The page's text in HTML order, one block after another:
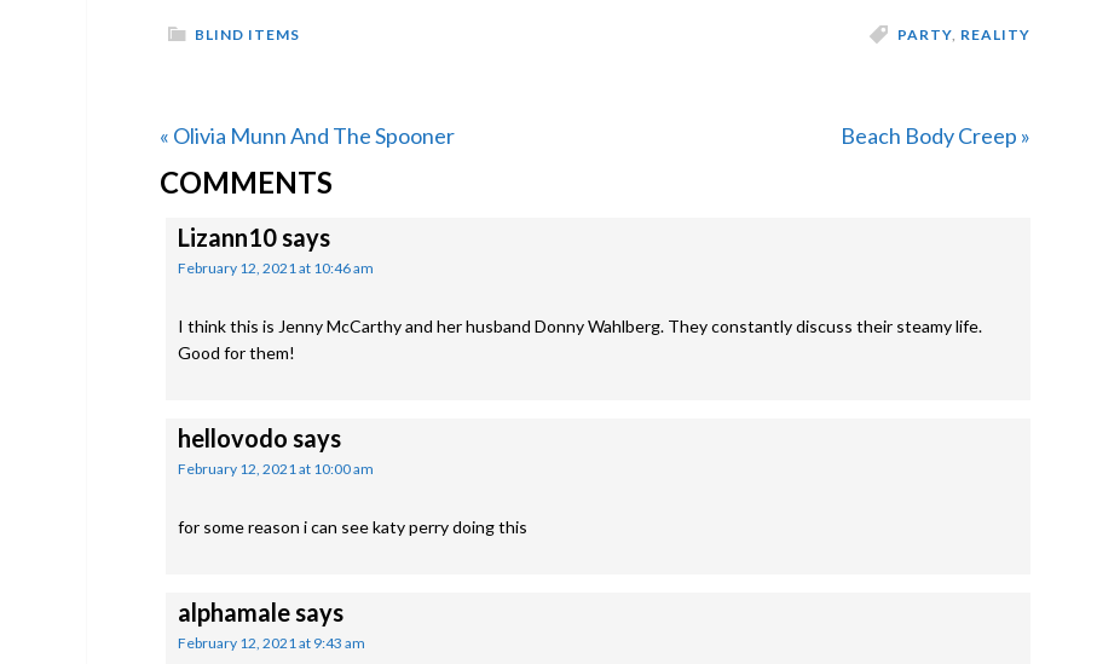
BLIND ITEMS PARTY, REALITY
Previous
Post:
« Olivia Munn And The Spooner
Next
Beach Body Creep »
READER
INTERACTIONS
COMMENTS
Lizann10says
February 12, 2021 at 10:46 am
I think this is Jenny McCarthy and her husband Donny Wahlberg. They constantly discuss their steamy life.
Good for them!
hellovodo says
February 12, 2021 at 10:00 am
for some reason i can see katy perry doing this
alphamalesays
February 12, 2021 at 9:43 am